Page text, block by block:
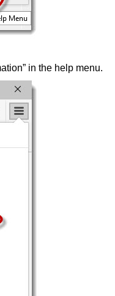
in the help menu.